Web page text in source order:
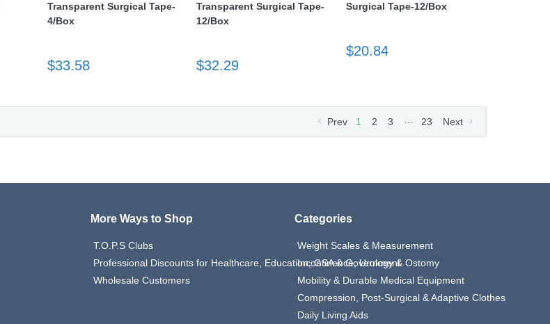
Transparent Surgical Tape-
4/Box
$33.58
Transparent Surgical Tape-
12/Box
$32.29
Surgical Tape-12/Box
$20.84
Prev 1 2 3 23 Next
More Ways to Shop
T.O.P.S Clubs
Professional Discounts for Healthcare, Education, GSA & Government
Wholesale Customers
Categories
Weight Scales & Measurement
Incontinence, Urology & Ostomy
Mobility & Durable Medical Equipment
Compression, Post-Surgical & Adaptive Clothes
Daily Living Aids